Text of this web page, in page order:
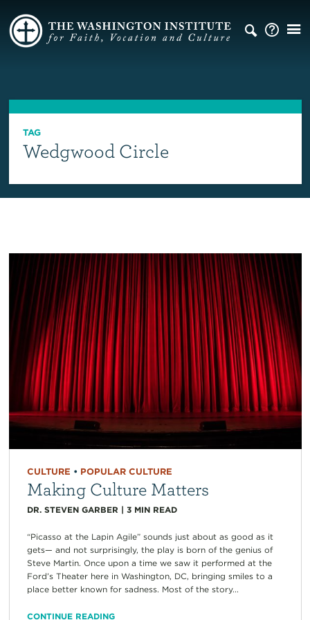
TAG
Wedgwood Circle
CULTURE • POPULAR CULTURE
Making Culture Matters
DR. STEVEN GARBER | 3 MIN READ
“Picasso at the Lapin Agile” sounds just about as good as it
gets— and not surprisingly, the play is born of the genius of
Steve Martin. Once upon a time we saw it performed at the
Ford’s Theater here in Washington, DC, bringing smiles to a
place better known for sadness. Most of the story...
CONTINUE READING